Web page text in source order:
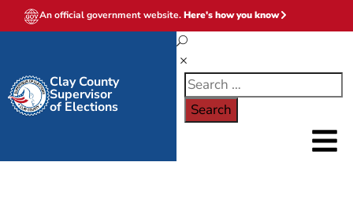
An official government website.Here's how you know
Clay County
Supervisor
of Elections